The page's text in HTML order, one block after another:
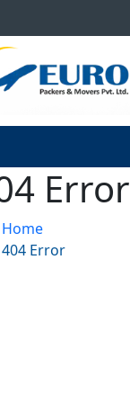
Error
Home
404 Error